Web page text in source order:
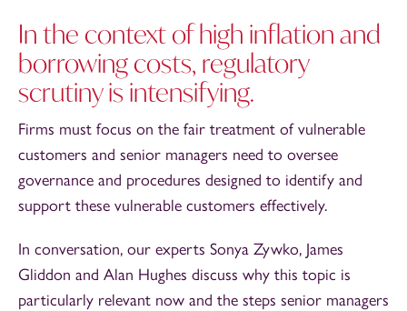
In the context of high inflation and
borrowing costs, regulatory
scrutiny is intensifying.
Firms must focus on the fair treatment of vulnerable
customers and senior managers need to oversee
governance and procedures designed to identify and
support these vulnerable customers effectively.
In conversation, our experts Sonya Zywko, James
Gliddon and Alan Hughes discuss why this topic is
particularly relevant now and the steps senior managers